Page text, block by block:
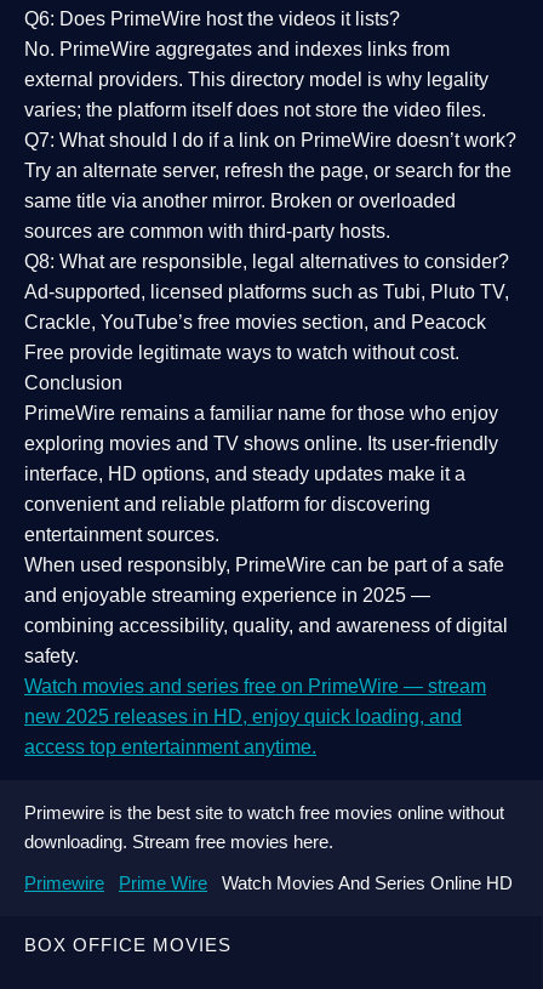
BOX OFFICE MOVIES
Q6: Does PrimeWire host the videos it lists?
No. PrimeWire aggregates and indexes links from
external providers. This directory model is why legality
varies; the platform itself does not store the video files.
Q7: What should I do if a link on PrimeWire doesn’t work?
Try an alternate server, refresh the page, or search for the
same title via another mirror. Broken or overloaded
sources are common with third-party hosts.
Q8: What are responsible, legal alternatives to consider?
Ad-supported, licensed platforms such as Tubi, Pluto TV,
Crackle, YouTube’s free movies section, and Peacock
Free provide legitimate ways to watch without cost.
Conclusion
PrimeWire remains a familiar name for those who enjoy
exploring movies and TV shows online. Its user-friendly
interface, HD options, and steady updates make it a
convenient and reliable platform for discovering
entertainment sources.
When used responsibly, PrimeWire can be part of a safe
and enjoyable streaming experience in 2025 —
combining accessibility, quality, and awareness of digital
safety.
Watch movies and series free on PrimeWire — stream
new 2025 releases in HD, enjoy quick loading, and
access top entertainment anytime.
Primewire is the best site to watch free movies online without
downloading. Stream free movies here.
Primewire
Prime Wire Watch Movies And Series Online HD